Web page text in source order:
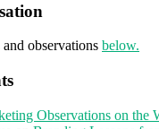
observations below.
Observations on the